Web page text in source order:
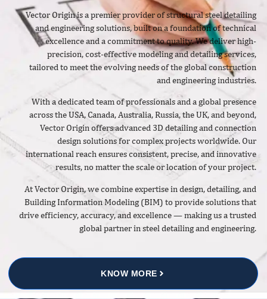
Vector Origin is a premier provider of structural steel detailing
and engineering solutions, built on a foundation of technical
excellence and a commitment to quality. We deliver high-
precision, cost-effective modeling and detailing services,
tailored to meet the evolving needs of the global construction
and engineering industries.
With a dedicated team of professionals and a global presence
across the USA, Canada, Australia, Russia, the UK, and beyond,
Vector Origin offers advanced 3D detailing and connection
design solutions for complex projects worldwide. Our
international reach ensures consistent, precise, and innovative
results, no matter the scale or location of your project.
At Vector Origin, we combine expertise in design, detailing, and
Building Information Modeling (BIM) to provide solutions that
drive efficiency, accuracy, and excellence — making us a trusted
global partner in steel detailing and engineering.
KNOW MORE